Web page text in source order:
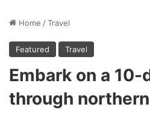
Home /Travel
Featured Travel
Embark on a 10-
through